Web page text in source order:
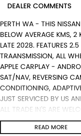
DEALER COMMENTS
PERTH WA - THIS
BELOW AVERAGE KMS,
LATE 2028. FEATURES
TRAANSMISSION, ALL
APPLE CARPLAY -
SAT/NAV, REVERSING
CONDITIONING,
JUST SERVICED BY US
ALL TRADE IN'S ARE
UPTO 5 YEARS, ARE
HELP WITH YOUR CAR
READ MORE